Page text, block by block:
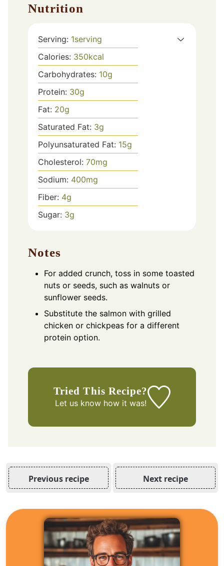
Nutrition
Serving: 1serving
Calories: 350kcal
Carbohydrates: 10g
Protein: 30g
Fat: 20g
Saturated Fat: 3g
Polyunsaturated Fat: 15g
Cholesterol: 70mg
Sodium: 400mg
Fiber: 4g
Sugar: 3g
Notes
For added crunch, toss in some toasted
nuts or seeds, such as walnuts or
sunflower seeds.
Substitute the salmon with grilled
chicken or chickpeas for a different
protein option.
Tried This Recipe?
Let us knowhow it was!
Previous recipe Next recipe